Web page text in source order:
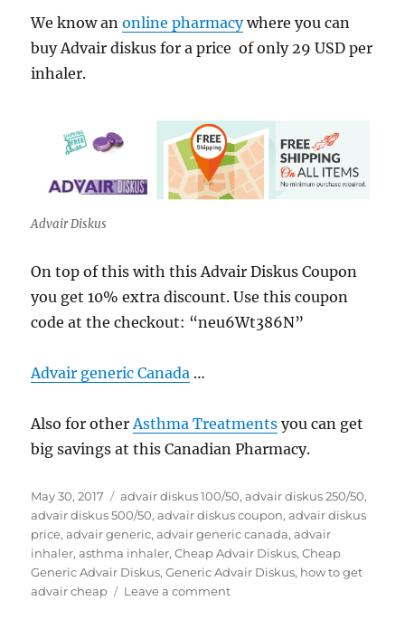
We know anonline pharmacywhere you can
buy Advair diskus for a price of only 29 USD per
inhaler.
Advair Diskus
On top of this with this Advair Diskus Coupon
you get 10% extra discount. Use this coupon
code at the checkout: “neu6Wt386N”
Advair generic Canada …
Also for otherAsthma Treatments you can get
big savings at this Canadian Pharmacy.
Posted
on
May 30, 2017 Tags
advair diskus 100/50,advair diskus 250/50,
advair diskus 500/50,advair diskus coupon,advair diskus
price,advair generic,advair generic canada,advair
inhaler,asthma inhaler,Cheap Advair Diskus,Cheap
Generic Advair Diskus,Generic Advair Diskus, how to get
advair cheap
Leave a commenton